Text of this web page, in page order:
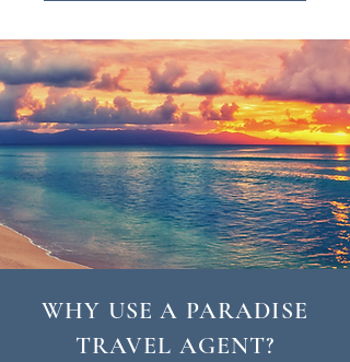
WHY USE A PARADISE
TRAVEL AGENT?